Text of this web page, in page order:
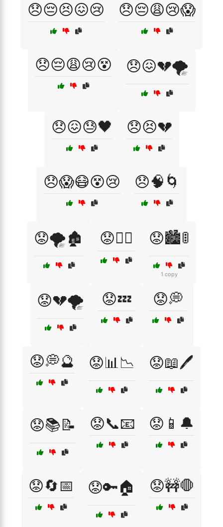
😞😔😣😖😢 😞😔😩😢😱
😞😔😩😢😵 😞😖💔🌪️
😞😖😓🖤 😞😣💔
😞😱😷😵😢 😞🧠🌀
😟🌪️🏚️ 😟🏃‍♂️ 😟🏙️🚦
1 copy
😟💔🌪️ 😟💤 😟💭
😟💭🔮 😟📊📉 😟📖🖊️
😟📚📝 😟📞📧 😟📱🔔
😟🔄📅 😟🔑🏠 😟🚧🛑